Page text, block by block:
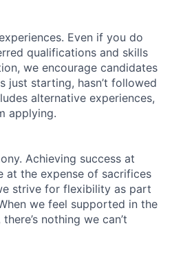
Even if you do
qualifications and skills
we encourage candidates
just starting, hasn’t followed
alternative experiences,
applying.
Achieving success at
at the expense of sacrifices
strive for flexibility as part
we feel supported in the
nothing we can’t